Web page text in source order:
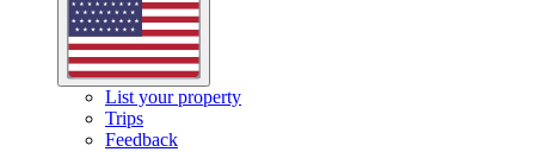
List your property
Trips
Feedback